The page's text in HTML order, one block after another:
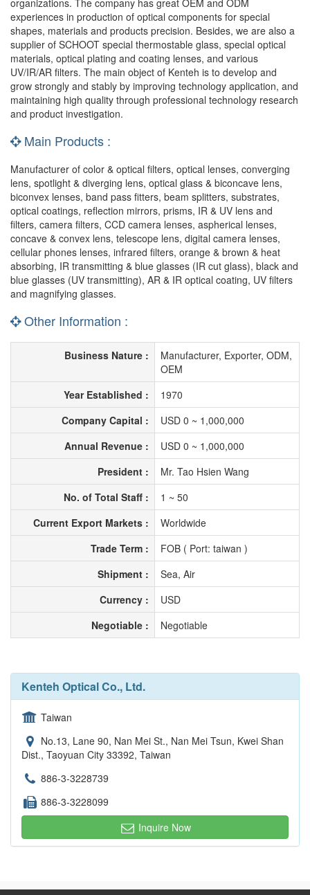
organizations. The company has great OEM and ODM
experiences in production of optical components for special
shapes, materials and products precision. Besides, we are also a
supplier of SCHOOT special thermostable glass, special optical
materials, optical plating and coating lenses, and various
UV/IR/AR filters. The main object of Kenteh is to develop and
grow strongly and stably by improving technology application, and
maintaining high quality through professional technology research
and product investigation.
Main Products :
Manufacturer of color & optical filters, optical lenses, converging
lens, spotlight & diverging lens, optical glass & biconcave lens,
biconvex lenses, band pass fitters, beam splitters, substrates,
optical coatings, reflection mirrors, prisms, IR & UV lens and
filters, camera filters, CCD camera lenses, aspherical lenses,
concave & convex lens, telescope lens, digital camera lenses,
cellular phones lenses, infrared filters, orange & brown & heat
absorbing, IR transmitting & blue glasses (IR cut glass), black and
blue glasses (UV transmitting), AR & IR optical coating, UV filters
and magnifying glasses.
Other Information :
Business Nature :
Manufacturer, Exporter, ODM,
OEM
Year Established :
1970
Company Capital :
USD 0 ~ 1,000,000
Annual Revenue :
USD 0 ~ 1,000,000
President :
Mr. Tao Hsien Wang
No. of Total Staff :
1 ~ 50
Current Export Markets :
Worldwide
Trade Term :
FOB ( Port: taiwan )
Shipment :
Sea, Air
Currency :
USD
Negotiable :
Negotiable
Kenteh Optical Co., Ltd.
Taiwan
No.13, Lane 90, Nan Mei St., Nan Mei Tsun, Kwei Shan
Dist., Taoyuan City 33392, Taiwan
886-3-3228739
886-3-3228099
Inquire Now